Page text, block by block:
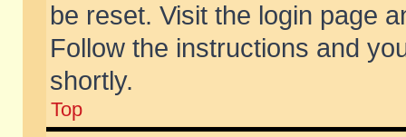
be reset. Visit the login page
Follow the instructions and
shortly.
Top